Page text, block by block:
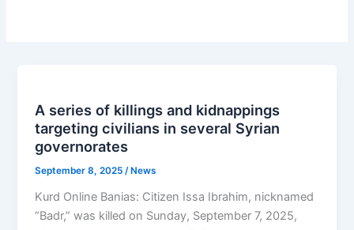
A series of killings and kidnappings
targeting civilians in several Syrian
governorates
September 8, 2025/News
Kurd Online Banias: Citizen Issa Ibrahim, nicknamed
“Badr,” was killed on Sunday, September 7, 2025,